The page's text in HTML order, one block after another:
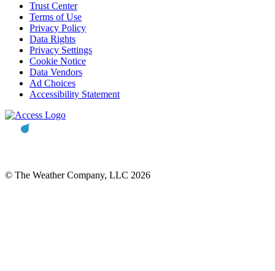
Trust Center
Terms of Use
Privacy Policy
Data Rights
Privacy Settings
Cookie Notice
Data Vendors
Ad Choices
Accessibility Statement
© The Weather Company, LLC 2026